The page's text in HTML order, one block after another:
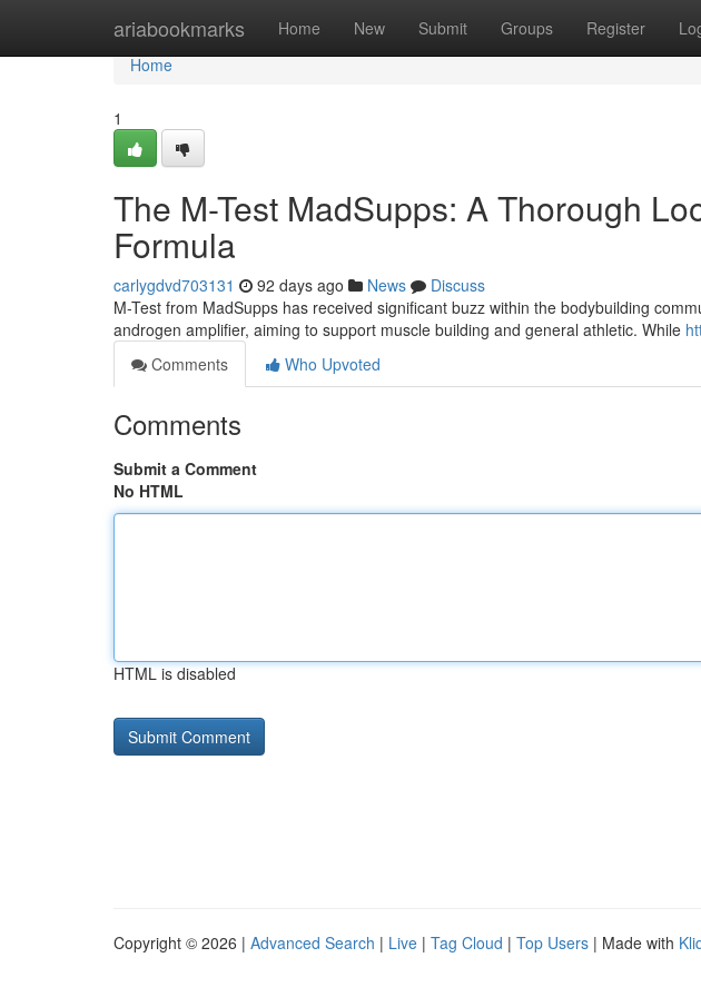
ariabookmarks Home New Submit Groups Register
Home
Home
1
The M-Test MadSupps: A Thorough
Formula
carlygdvd703131 92 days ago News
Discuss
M-Test from MadSupps has received significant buzz within the bodybuilding
androgen amplifier, aiming to support muscle building and general athletic. While
Comments
Who Upvoted
Comments
Submit a Comment
No HTML
HTML is disabled
Copyright © 2026 | Advanced Search | Live | Tag Cloud | Top Users | Made with